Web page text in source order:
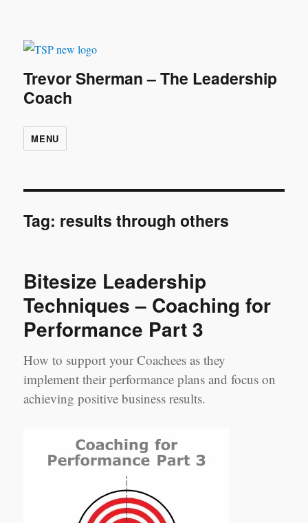
Trevor Sherman – The Leadership
Coach
MENU
Tag: results through others
Bitesize Leadership
Techniques – Coaching for
Performance Part 3
How to support your Coachees as they
implement their performance plans and focus on
achieving positive business results.